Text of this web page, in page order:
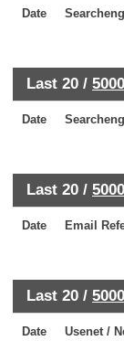
Date
Last 20 / 5000
Date
Last 20 / 5000
Date Email
Last 20 / 5000
Date Usenet /